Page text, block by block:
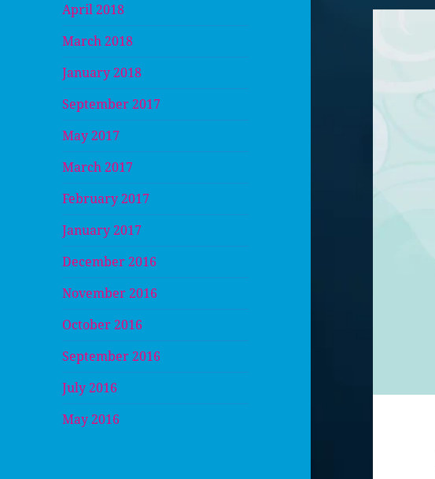
April 2018
March 2018
January 2018
September 2017
May 2017
March 2017
February 2017
January 2017
December 2016
November 2016
October 2016
September 2016
July 2016
May 2016